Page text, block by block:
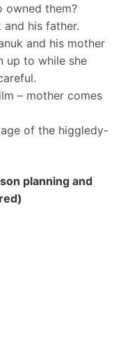
owned them?
his father.
and his mother
up to while she
– mother comes
of the higgledy-
planning and